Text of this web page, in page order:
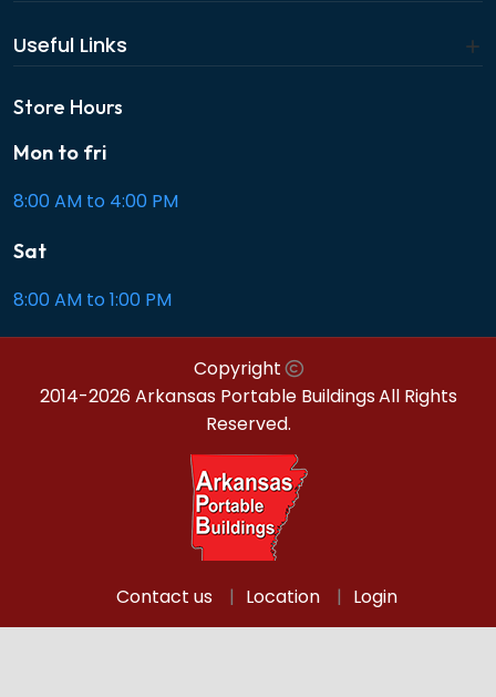
Useful Links
Store Hours
Mon to fri
8:00 AM to 4:00 PM
Sat
8:00 AM to 1:00 PM
Copyright
2014-2026 Arkansas Portable BuildingsAll Rights
Reserved.
Contact us Location Login